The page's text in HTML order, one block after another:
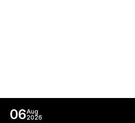
06Aug
2026